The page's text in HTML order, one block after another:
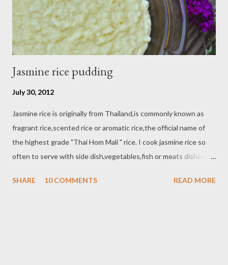
Jasmine rice pudding
July 30, 2012
Jasmine rice is originally from Thailand,is commonly known as
fragrant rice,scented rice or aromatic rice,the official name of
the highest grade "Thai Hom Mali " rice. I cook jasmine rice so
often to serve with side dish,vegetables,fish or meats dishes.
Ingredients : - 1 cup uncooked jasmine rice - 3 cup water - 2 cup
SHARE 10 COMMENTS READ MORE